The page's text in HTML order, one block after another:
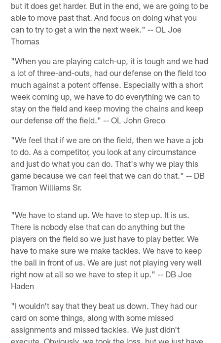
but it does get harder. But in the end, we are going to be
able to move past that. And focus on doing what you
can to try to get a win the next week." -- OL Joe
Thomas
"When you are playing catch-up, it is tough and we had
a lot of three-and-outs, had our defense on the field too
much against a potent offense. Especially with a short
week coming up, we have to do everything we can to
stay on the field and keep moving the chains and keep
our defense off the field." -- OL John Greco
"We feel that if we are on the field, then we have a job
to do. As a competitor, you look at any circumstance
and just do what you can do. That's why we play this
game because we can feel that we can do that." -- DB
Tramon Williams Sr.
"We have to stand up. We have to step up. It is us.
There is nobody else that can do anything but the
players on the field so we just have to play better. We
have to make sure we make tackles. We have to keep
the ball in front of us. We are just not playing very well
right now at all so we have to step it up." -- DB Joe
Haden
"I wouldn't say that they beat us down. They had our
card on some things, along with some missed
assignments and missed tackles. We just didn't